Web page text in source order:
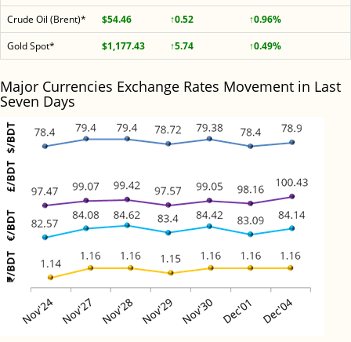
Crude Oil (Brent)*
$54.46 ↑0.52
↑0.96%
Gold Spot*
$1,177.43 ↑5.74 ↑0.49%
Major Currencies Exchange Rates Movement in Last
Seven Days